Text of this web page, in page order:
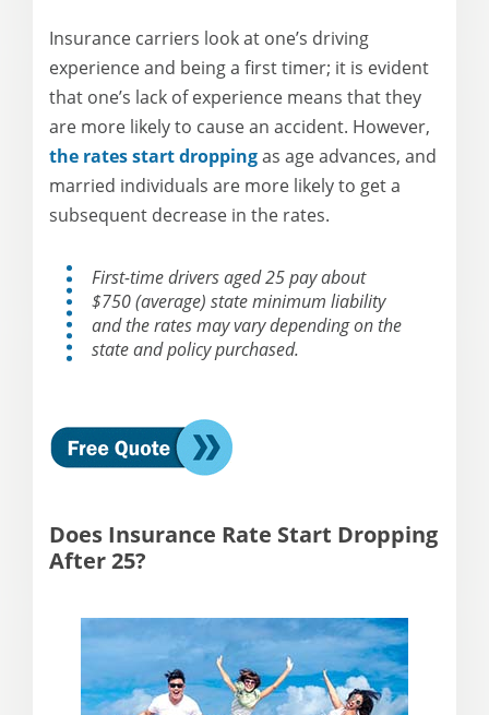
Insurance carriers look at one’s driving
experience and being a first timer; it is evident
that one’s lack of experience means that they
are more likely to cause an accident. However,
the rates start droppingas age advances, and
married individuals are more likely to get a
subsequent decrease in the rates.
First-time drivers aged 25 pay about
$750 (average) state minimum liability
and the rates may vary depending on the
state and policy purchased.
Does Insurance Rate Start Dropping
After 25?